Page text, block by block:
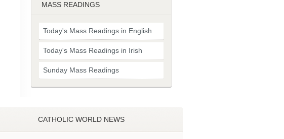
MASS READINGS
Today's Mass Readings in English
Today's Mass Readings in Irish
Sunday Mass Readings
CATHOLIC WORLD NEWS